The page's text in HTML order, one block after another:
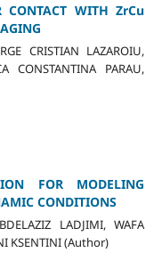
CONTACT WITH ZrCu
CRISTIAN LAZAROIU,
CONSTANTINA PARAU,
FOR MODELING
CONDITIONS
LADJIMI, WAFA
KSENTINI (Author)